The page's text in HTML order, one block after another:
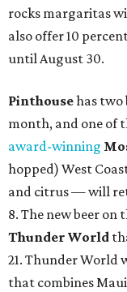
rocks margaritas
also offer 10
until August 30.
Pinthousehas two
month, and one of
award-winning
hopped) West
and citrus — will
8. The new beer on
Thunder World
21. Thunder World
that combines